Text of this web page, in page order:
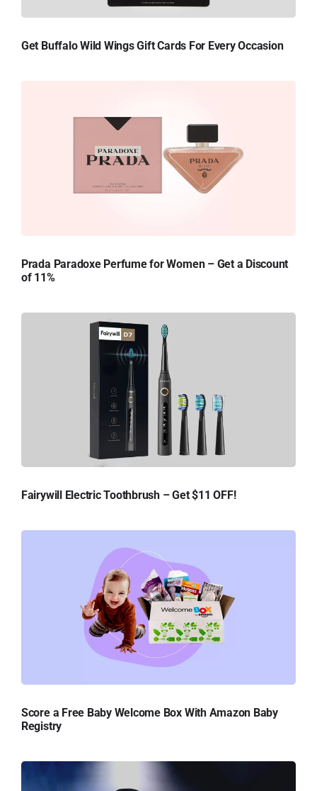
Get Buffalo Wild Wings Gift Cards For Every Occasion
Prada Paradoxe Perfume for Women – Get a Discount
of 11%
Fairywill Electric Toothbrush – Get $11 OFF!
Score a Free Baby Welcome Box With Amazon Baby
Registry